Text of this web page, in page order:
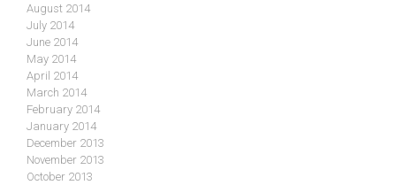
August 2014
July 2014
June 2014
May 2014
April 2014
March 2014
February 2014
January 2014
December 2013
November 2013
October 2013